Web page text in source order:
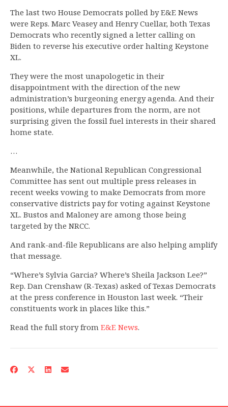
The last two House Democrats polled by E&E News
were Reps. Marc Veasey and Henry Cuellar, both Texas
Democrats who recently signed a letter calling on
Biden to reverse his executive order halting Keystone
XL.
They were the most unapologetic in their
disappointment with the direction of the new
administration’s burgeoning energy agenda. And their
positions, while departures from the norm, are not
surprising given the fossil fuel interests in their shared
home state.
…
Meanwhile, the National Republican Congressional
Committee has sent out multiple press releases in
recent weeks vowing to make Democrats from more
conservative districts pay for voting against Keystone
XL. Bustos and Maloney are among those being
targeted by the NRCC.
And rank-and-file Republicans are also helping amplify
that message.
“Where’s Sylvia Garcia? Where’s Sheila Jackson Lee?”
Rep. Dan Crenshaw (R-Texas) asked of Texas Democrats
at the press conference in Houston last week. “Their
constituents work in places like this.”
Read the full story from E&E News.